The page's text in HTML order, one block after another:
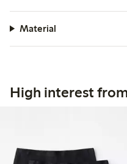
Material
High interest